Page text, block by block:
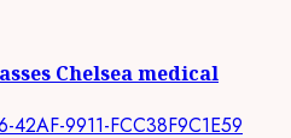
Chelsea medical